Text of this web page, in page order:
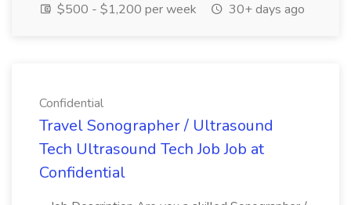
$500 - $1,200 per week
30+ days ago
Confidential
Travel Sonographer / Ultrasound
Tech Ultrasound Tech Job Job at
Confidential